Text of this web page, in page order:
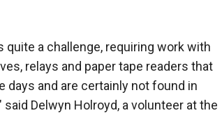
quite a challenge, requiring work with
relays and paper tape readers that
days and are certainly not found in
Delwyn Holroyd, a volunteer at the